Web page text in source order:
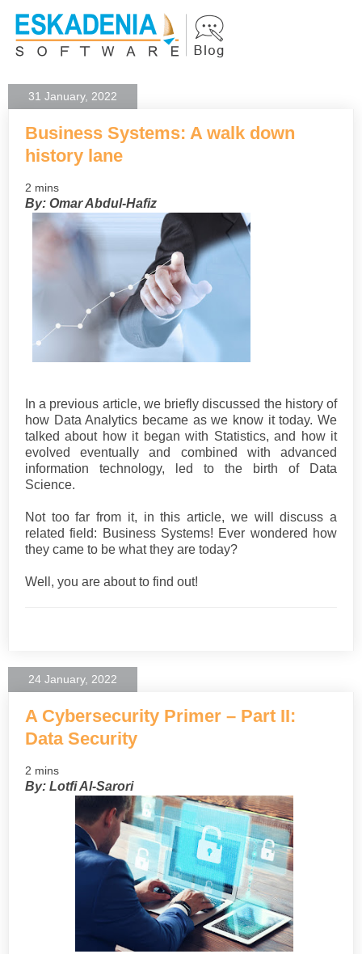
31 January, 2022
Business Systems: A walk down
history lane
2 mins
By: Omar Abdul-Hafiz
In a previous article, we briefly discussed the history of
how Data Analytics became as we know it today. We
talked about how it began with Statistics, and how it
evolved eventually and combined with advanced
information technology, led to the birth of Data
Science.
Not too far from it, in this article, we will discuss a
related field: Business Systems! Ever wondered how
they came to be what they are today?
Well, you are about to find out!
24 January, 2022
A Cybersecurity Primer – Part II:
Data Security
2 mins
By: Lotfi Al-Sarori